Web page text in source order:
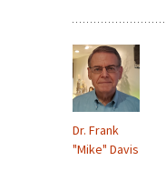
Dr. Frank
"Mike" Davis